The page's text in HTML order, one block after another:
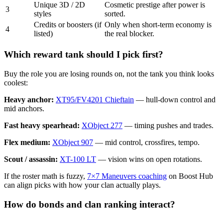
3
Unique 3D / 2D
styles
Cosmetic prestige after power is
sorted.
4
Credits or boosters (if
listed)
Only when short-term economy is
the real blocker.
Which reward tank should I pick first?
Buy the role you are losing rounds on, not the tank you think looks
coolest:
Heavy anchor: XT95/FV4201 Chieftain — hull-down control and
mid anchors.
Fast heavy spearhead: XObject 277 — timing pushes and trades.
Flex medium: XObject 907 — mid control, crossfires, tempo.
Scout / assassin: XT-100 LT — vision wins on open rotations.
If the roster math is fuzzy, 7×7 Maneuvers coaching on Boost Hub
can align picks with how your clan actually plays.
How do bonds and clan ranking interact?